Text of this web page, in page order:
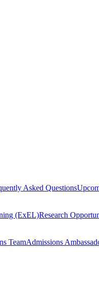
Asked Questions
(ExEL)Research
TeamAdmissions